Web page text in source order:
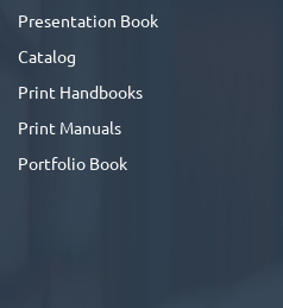
Presentation Book
Catalog
Print Handbooks
Print Manuals
Portfolio Book